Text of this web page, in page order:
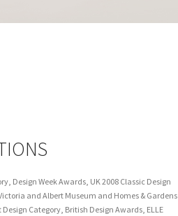
Design Week Awards, UK 2008 Classic Design
and Albert Museum and Homes & Gardens
Category, British Design Awards, ELLE